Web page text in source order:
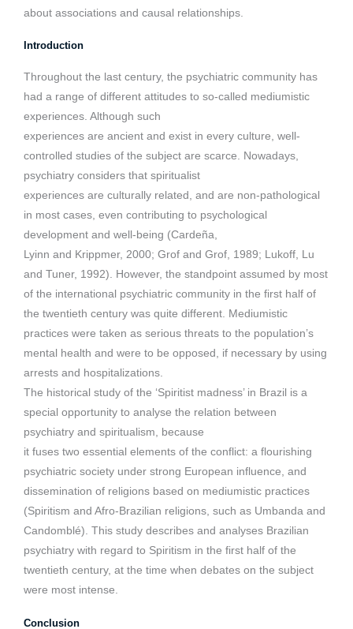
about associations and causal relationships.
Introduction
Throughout the last century, the psychiatric community has
had a range of different attitudes to so-called mediumistic
experiences. Although such
experiences are ancient and exist in every culture, well-
controlled studies of the subject are scarce. Nowadays,
psychiatry considers that spiritualist
experiences are culturally related, and are non-pathological
in most cases, even contributing to psychological
development and well-being (Cardeña,
Lyinn and Krippmer, 2000; Grof and Grof, 1989; Lukoff, Lu
and Tuner, 1992). However, the standpoint assumed by most
of the international psychiatric community in the first half of
the twentieth century was quite different. Mediumistic
practices were taken as serious threats to the population’s
mental health and were to be opposed, if necessary by using
arrests and hospitalizations.
The historical study of the ‘Spiritist madness’ in Brazil is a
special opportunity to analyse the relation between
psychiatry and spiritualism, because
it fuses two essential elements of the conflict: a flourishing
psychiatric society under strong European influence, and
dissemination of religions based on mediumistic practices
(Spiritism and Afro-Brazilian religions, such as Umbanda and
Candomblé). This study describes and analyses Brazilian
psychiatry with regard to Spiritism in the first half of the
twentieth century, at the time when debates on the subject
were most intense.
Conclusion